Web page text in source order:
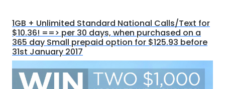
1GB + Unlimited Standard National Calls/Text for
$10.36! ==> per 30 days, when purchased on a
365 day Small prepaid option for $125.93 before
31st January 2017